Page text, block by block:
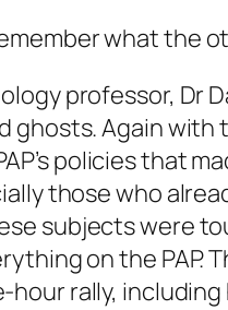
what the
professor, Dr
ghosts. Again with
policies that
those who
subjects were
on the PAP.
rally, including